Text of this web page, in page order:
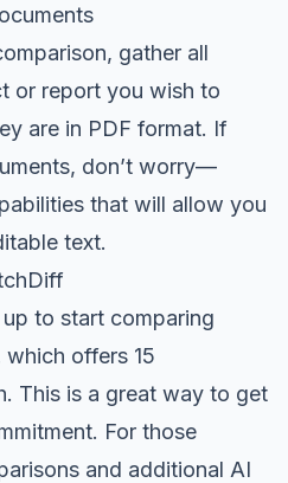
gather all
or report you wish to
are in PDF format. If
don’t worry—
that will allow you
text.
to start comparing
offers 15
This is a great way to get
For those
and additional AI